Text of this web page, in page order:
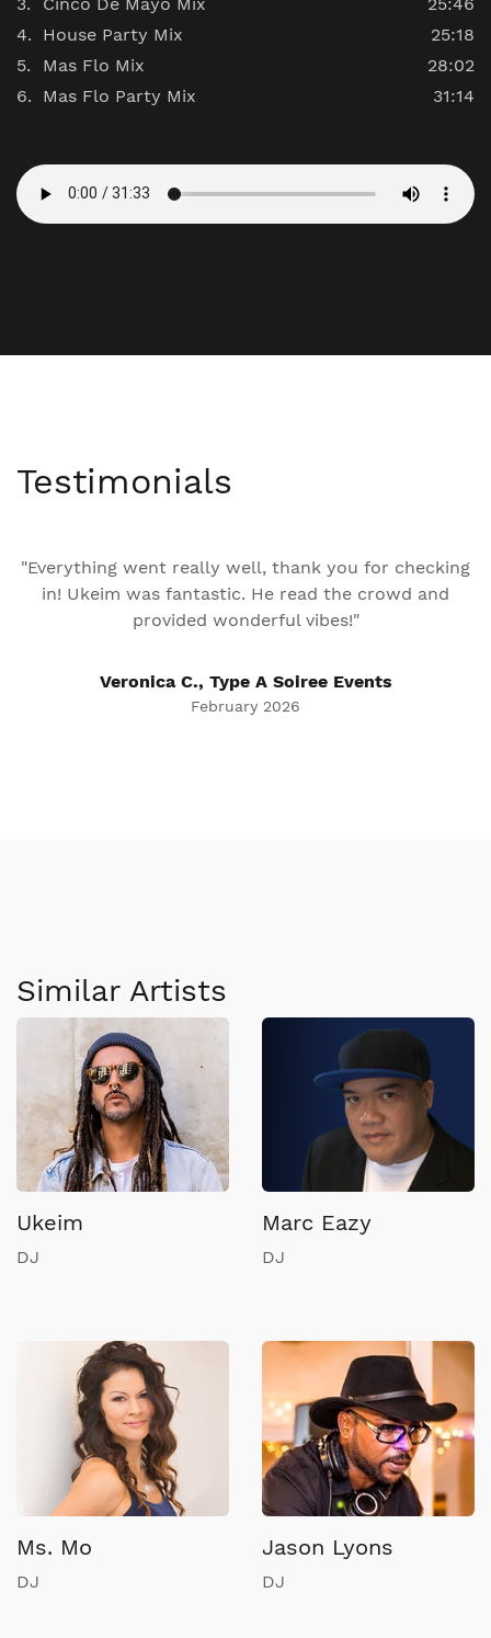
House Party Mix
25:18
Mas Flo Mix
28:02
Mas Flo Party Mix
31:14
Testimonials
"Everything went really well, thank you for checking
in! Ukeim was fantastic. He read the crowd and
provided wonderful vibes!"
Veronica C., Type A Soiree Events
February 2026
Similar Artists
Ukeim
DJ
Marc Eazy
DJ
Ms. Mo
DJ
Jason Lyons
DJ